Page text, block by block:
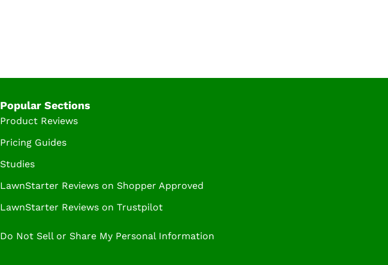
Popular Sections
Product Reviews
Pricing Guides
Studies
LawnStarter Reviews on Shopper Approved
LawnStarter Reviews on Trustpilot
Do Not Sell or Share My Personal Information